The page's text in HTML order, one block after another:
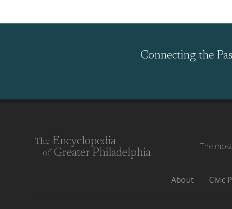
Connecting the
The Encyclopedia
of Greater Philadelphia
The
About Civic